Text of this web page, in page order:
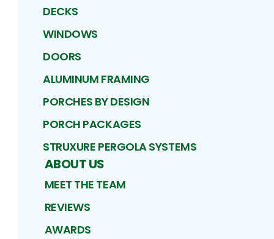
DECKS
WINDOWS
DOORS
ALUMINUM FRAMING
PORCHES BY DESIGN
PORCH PACKAGES
STRUXURE PERGOLA SYSTEMS
ABOUT US
MEET THE TEAM
REVIEWS
AWARDS